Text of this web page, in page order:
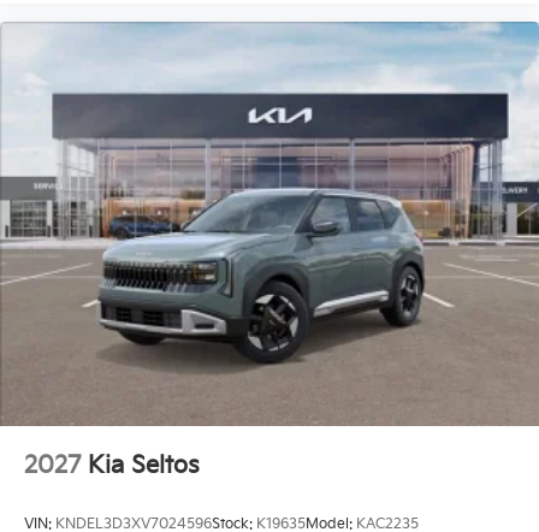
2027 Kia Seltos
VIN: KNDEL3D3XV7024596Stock: K19635Model: KAC2235